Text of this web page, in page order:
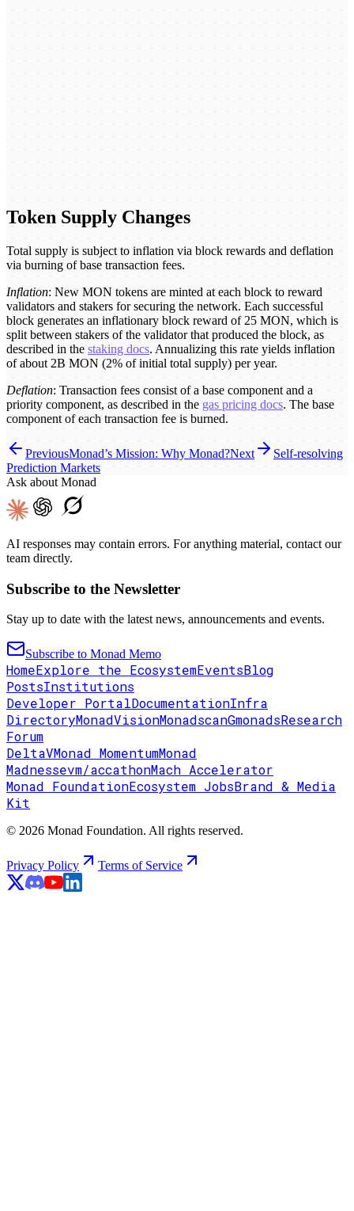
Token Supply Changes
Total supply is subject to inflation via block rewards and deflation
via burning of base transaction fees.
Inflation: New MON tokens are minted at each block to reward
validators and stakers for securing the network. Each successful
block generates an inflationary block reward of 25 MON, which is
split between stakers of the validator that produced the block, as
described in the staking docs. Annualizing this rate yields inflation
of about 2B MON (2% of initial total supply) per year.
Deflation: Transaction fees consist of a base component and a
priority component, as described in the gas pricing docs. The base
component of each transaction fee is burned.
PreviousMonad’s Mission: Why Monad?Next
Self-resolving
Prediction Markets
Ask about Monad
AI responses may contain errors. For anything material, contact our
team directly.
Subscribe to the Newsletter
Stay up to date with the latest news, announcements and events.
Subscribe to Monad Memo
HomeExplore the EcosystemEventsBlog
PostsInstitutions
Developer PortalDocumentationInfra
DirectoryMonadVisionMonadscanGmonadsResearch
Forum
DeltaVMonad MomentumMonad
Madnessevm/accathonMach Accelerator
Monad FoundationEcosystem JobsBrand & Media
Kit
© 2026 Monad Foundation. All rights reserved.
Privacy Policy Terms of Service